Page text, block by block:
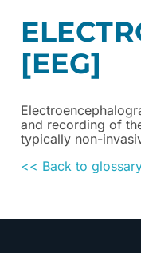
[EEG]
and recording of
typically non-
<< Back to